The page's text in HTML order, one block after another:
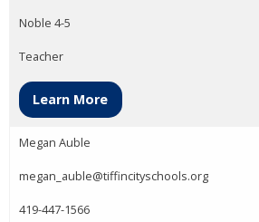
Noble 4-5
Teacher
Learn More
Megan Auble
megan_auble@tiffincityschools.org
419-447-1566